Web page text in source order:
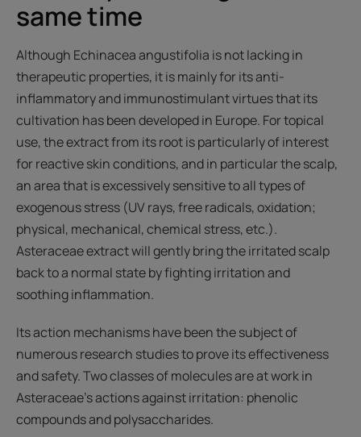
same time
Although Echinacea angustifolia is not lacking in
therapeutic properties, it is mainly for its anti-
inflammatory and immunostimulant virtues that its
cultivation has been developed in Europe. For topical
use, the extract from its root is particularly of interest
for reactive skin conditions, and in particular the scalp,
an area that is excessively sensitive to all types of
exogenous stress (UV rays, free radicals, oxidation;
physical, mechanical, chemical stress, etc.).
Asteraceae extract will gently bring the irritated scalp
back to a normal state by fighting irritation and
soothing inflammation.
Its action mechanisms have been the subject of
numerous research studies to prove its effectiveness
and safety. Two classes of molecules are at work in
Asteraceae’s actions against irritation: phenolic
compounds and polysaccharides.